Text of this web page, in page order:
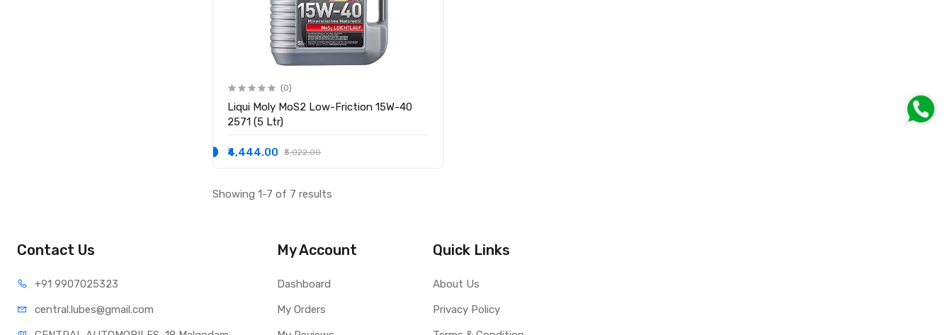
(0)
Liqui Moly MoS2 Low-​Friction 15W-40
2571 (5 Ltr)
₹4,444.00 ₹5,022.00
Showing 1-7 of 7 results
Contact Us
+91 9907025323
central.lubes@gmail.com
My Account
Dashboard
My Orders
Quick Links
About Us
Privacy Policy